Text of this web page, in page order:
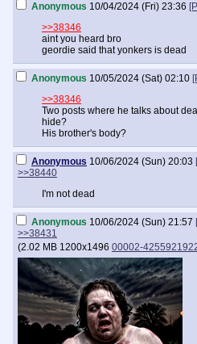
Anonymous 10/04/2024 (Fri) 23:36
>>38346
aint you heard bro
geordie said that yonkers is dead
Anonymous 10/05/2024 (Sat) 02:10
>>38346
Two posts where he talks about
hide?
His brother's body?
Anonymous 10/06/2024 (Sun) 20:03
>>38440
I'm not dead
Anonymous 10/06/2024 (Sun) 21:57
>>38431
(2.02 MB 1200x1496 00002-